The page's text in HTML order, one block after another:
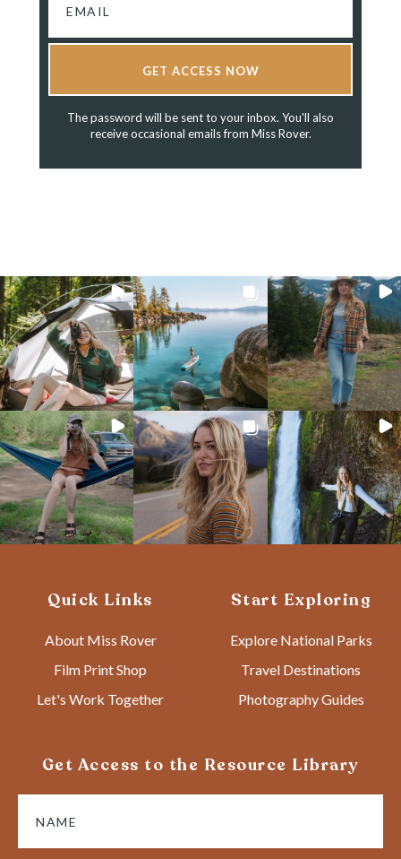
GET ACCESS NOW
The password will be sent to your inbox. You'll also
receive occasional emails from Miss Rover.
Quick Links
About Miss Rover
Film Print Shop
Let's Work Together
Start Exploring
Explore National Parks
Travel Destinations
Photography Guides
Get Access to the Resource Library